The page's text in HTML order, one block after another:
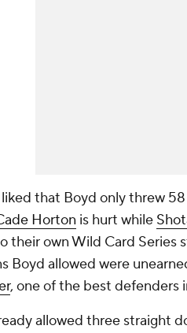
that Boyd only threw
Horton is hurt while
their own Wild Card Series
Boyd allowed were
, one of the best defenders
allowed three straight